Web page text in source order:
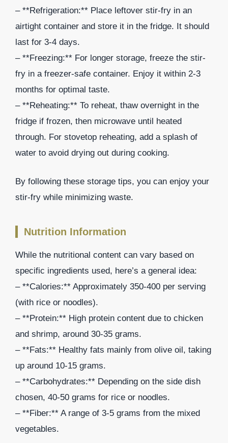
– **Refrigeration:** Place leftover stir-fry in an
airtight container and store it in the fridge. It should
last for 3-4 days.
– **Freezing:** For longer storage, freeze the stir-
fry in a freezer-safe container. Enjoy it within 2-3
months for optimal taste.
– **Reheating:** To reheat, thaw overnight in the
fridge if frozen, then microwave until heated
through. For stovetop reheating, add a splash of
water to avoid drying out during cooking.
By following these storage tips, you can enjoy your
stir-fry while minimizing waste.
Nutrition Information
While the nutritional content can vary based on
specific ingredients used, here’s a general idea:
– **Calories:** Approximately 350-400 per serving
(with rice or noodles).
– **Protein:** High protein content due to chicken
and shrimp, around 30-35 grams.
– **Fats:** Healthy fats mainly from olive oil, taking
up around 10-15 grams.
– **Carbohydrates:** Depending on the side dish
chosen, 40-50 grams for rice or noodles.
– **Fiber:** A range of 3-5 grams from the mixed
vegetables.